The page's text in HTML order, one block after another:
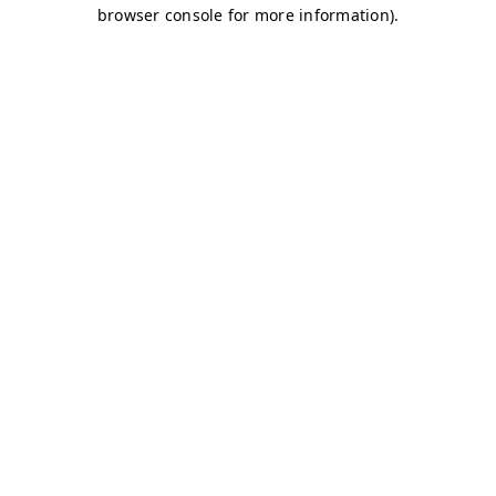
browser console for more information).